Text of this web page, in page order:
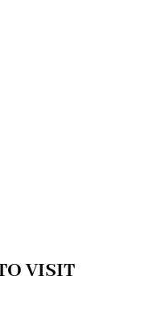
VISIT